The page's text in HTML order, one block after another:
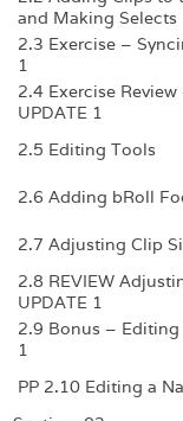
and Making Selects
2.3 Exercise –
1
2.4 Exercise
UPDATE 1
2.5 Editing Tools
2.6 Adding bRoll
2.7 Adjusting Clip
2.8 REVIEW
UPDATE 1
2.9 Bonus –
1
PP 2.10 Editing a